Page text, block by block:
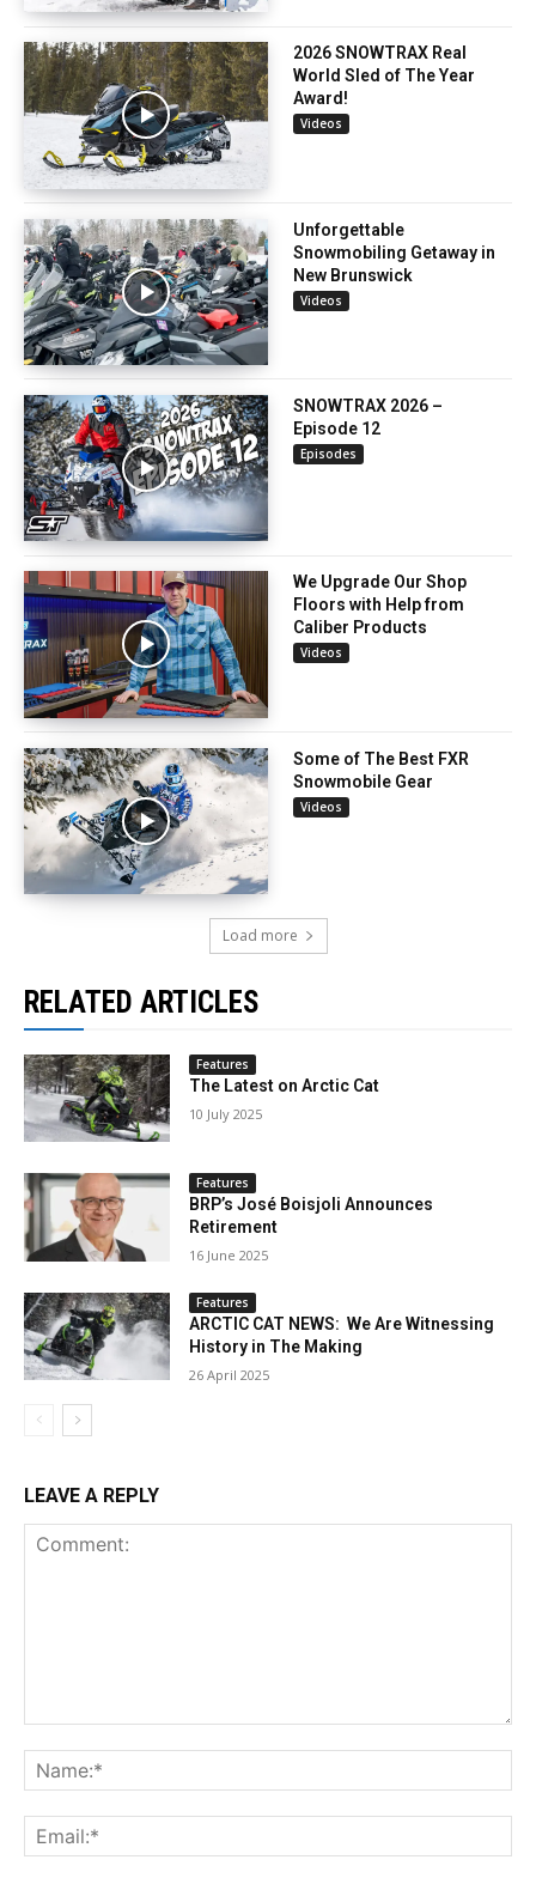
2026 SNOWTRAX Real
World Sled of The Year
Award!
Videos
Unforgettable
Snowmobiling Getaway in
New Brunswick
Videos
SNOWTRAX 2026 –
Episode 12
Episodes
We Upgrade Our Shop
Floors with Help from
Caliber Products
Videos
Some of The Best FXR
Snowmobile Gear
Videos
Load more
RELATED ARTICLES
Features
The Latest on Arctic Cat
10 July 2025
Features
BRP’s José Boisjoli Announces
Retirement
16 June 2025
Features
ARCTIC CAT NEWS: We Are Witnessing
History in The Making
26 April 2025
LEAVE A REPLY